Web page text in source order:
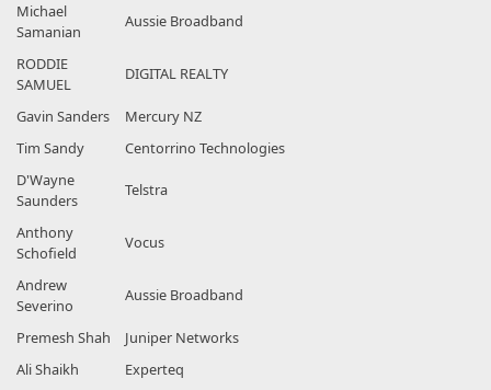
Michael
Samanian
Aussie Broadband
RODDIE
SAMUEL
DIGITAL REALTY
Gavin Sanders
Mercury NZ
Tim Sandy
Centorrino Technologies
D'Wayne
Saunders
Telstra
Anthony
Schofield
Vocus
Andrew
Severino
Aussie Broadband
Premesh Shah
Juniper Networks
Ali Shaikh
Experteq